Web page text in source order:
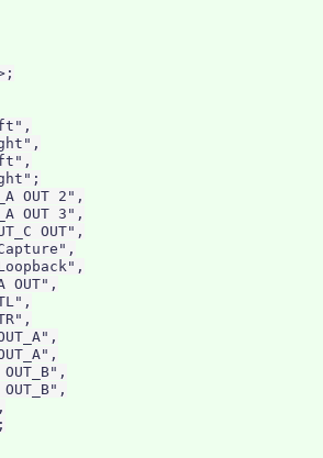
OUT 2",
OUT 3",
OUT",
OUT",